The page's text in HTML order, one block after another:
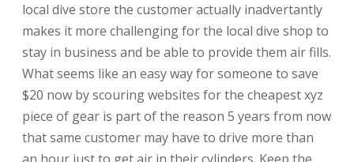
local dive store the customer actually inadvertantly
makes it more challenging for the local dive shop to
stay in business and be able to provide them air fills.
What seems like an easy way for someone to save
$20 now by scouring websites for the cheapest xyz
piece of gear is part of the reason 5 years from now
that same customer may have to drive more than